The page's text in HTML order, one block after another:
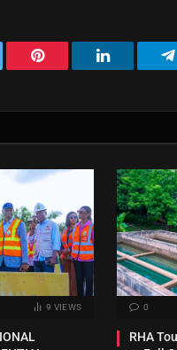
Pinterest LinkedIn
9 VIEWS 0
RHA